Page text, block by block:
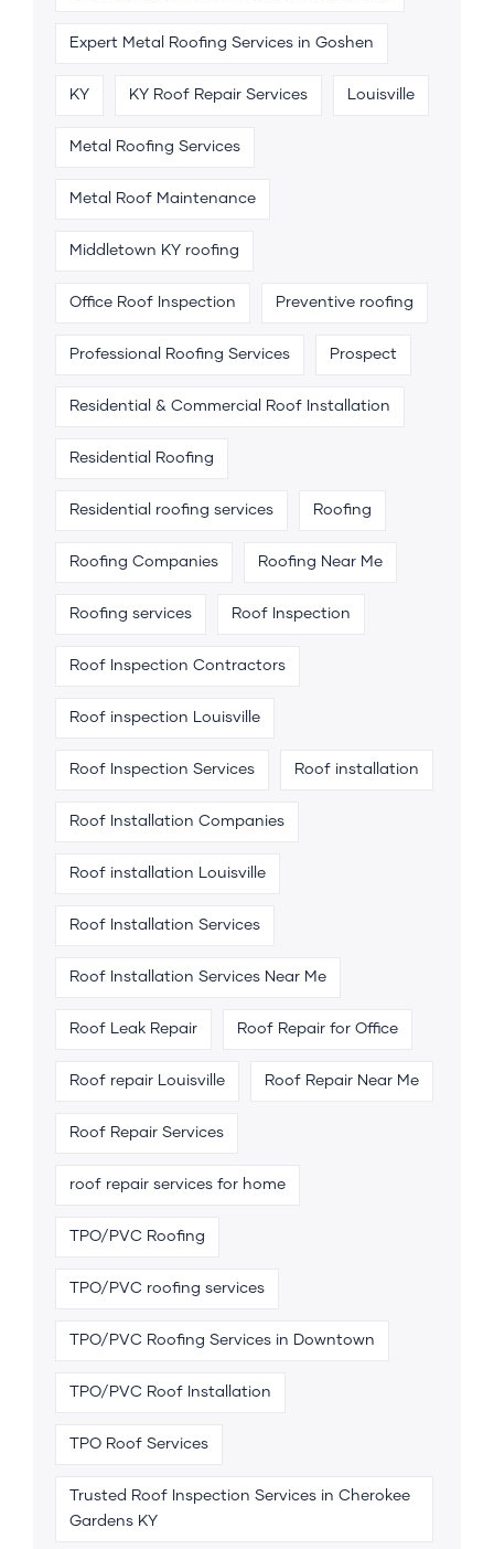
Expert Metal Roofing Services in Goshen
KY KY Roof Repair Services Louisville
Metal Roofing Services
Metal Roof Maintenance
Middletown KY roofing
Office Roof Inspection Preventive roofing
Professional Roofing Services Prospect
Residential & Commercial Roof Installation
Residential Roofing
Residential roofing services Roofing
Roofing Companies Roofing Near Me
Roofing services Roof Inspection
Roof Inspection Contractors
Roof inspection Louisville
Roof Inspection Services Roof installation
Roof Installation Companies
Roof installation Louisville
Roof Installation Services
Roof Installation Services Near Me
Roof Leak Repair Roof Repair for Office
Roof repair Louisville Roof Repair Near Me
Roof Repair Services
roof repair services for home
TPO/PVC Roofing
TPO/PVC roofing services
TPO/PVC Roofing Services in Downtown
TPO/PVC Roof Installation
TPO Roof Services
Trusted Roof Inspection Services in Cherokee
Gardens KY